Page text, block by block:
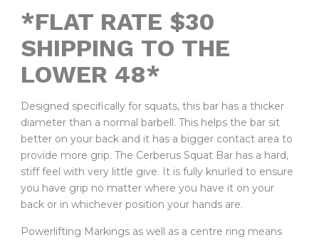
*FLAT RATE $30
SHIPPING TO THE
LOWER 48*
Designed specifically for squats, this bar has a thicker
diameter than a normal barbell. This helps the bar sit
better on your back and it has a bigger contact area to
provide more grip. The Cerberus Squat Bar has a hard,
stiff feel with very little give. It is fully knurled to ensure
you have grip no matter where you have it on your
back or in whichever position your hands are.
Powerlifting Markings as well as a centre ring means